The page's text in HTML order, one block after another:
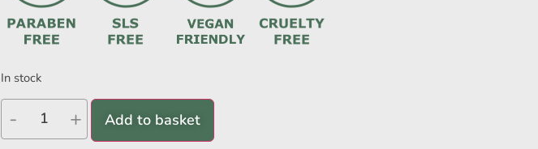
In stock
- + Add to basket